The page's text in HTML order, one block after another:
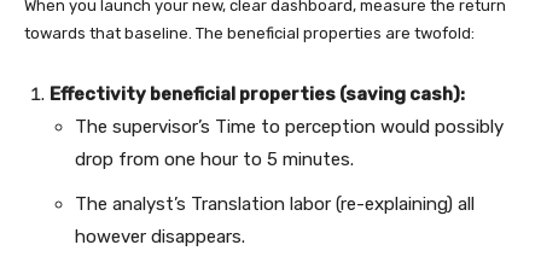
When you launch your new, clear dashboard, measure the return
towards that baseline. The beneficial properties are twofold:
Effectivity beneficial properties (saving cash):
The supervisor’s Time to perception would possibly
drop from one hour to 5 minutes.
The analyst’s Translation labor (re-explaining) all
however disappears.